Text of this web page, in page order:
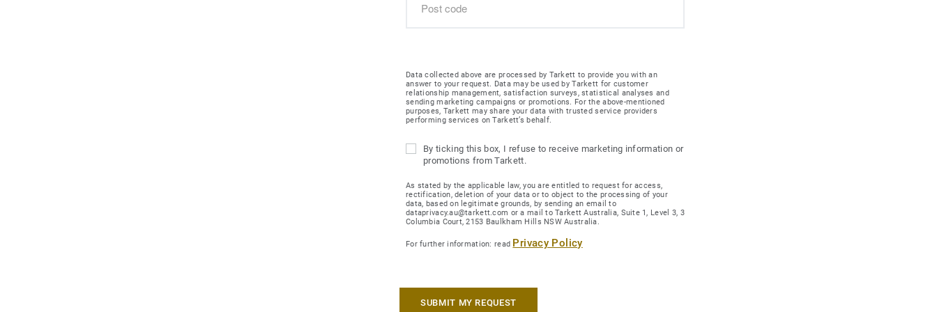
Data collected above are processed by Tarkett to provide you with an
answer to your request. Data may be used by Tarkett for customer
relationship management, satisfaction surveys, statistical analyses and
sending marketing campaigns or promotions. For the above-mentioned
purposes, Tarkett may share your data with trusted service providers
performing services on Tarkett’s behalf.
By ticking this box, I refuse to receive marketing information or
promotions from Tarkett.
As stated by the applicable law, you are entitled to request for access,
rectification, deletion of your data or to object to the processing of your
data, based on legitimate grounds, by sending an email to
dataprivacy.au@tarkett.com or a mail to Tarkett Australia, Suite 1, Level 3, 3
Columbia Court, 2153 Baulkham Hills NSW Australia.
For further information: read Privacy Policy
SUBMIT MY REQUEST